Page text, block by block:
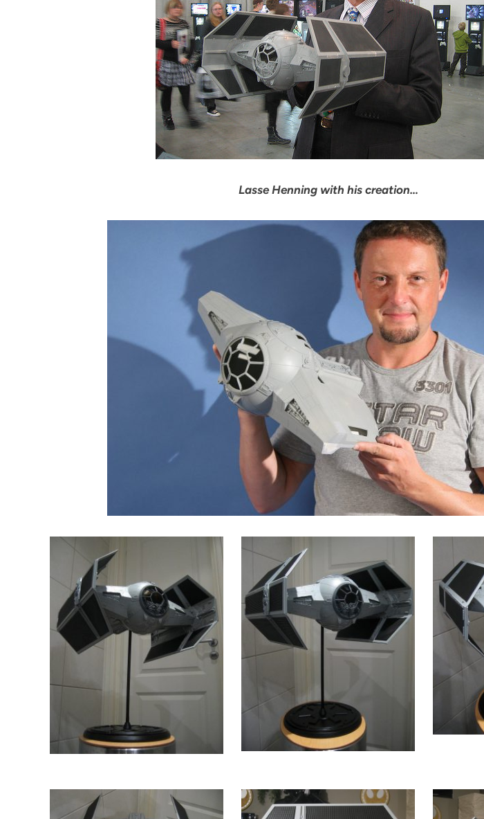
Lasse Henning with his creation…